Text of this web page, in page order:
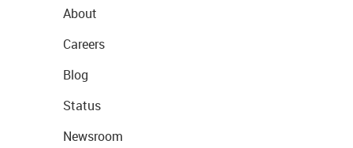
About
Careers
Blog
Status
Newsroom